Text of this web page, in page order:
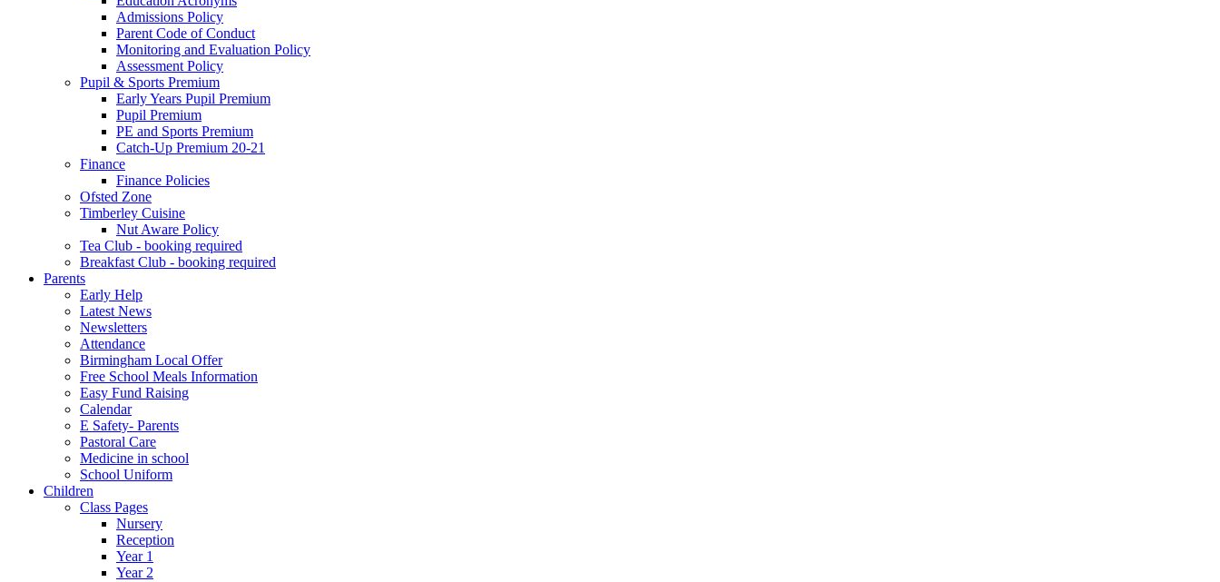
Admissions Policy
Parent Code of Conduct
Monitoring and Evaluation Policy
Assessment Policy
Pupil & Sports Premium
Early Years Pupil Premium
Pupil Premium
PE and Sports Premium
Catch-Up Premium 20-21
Finance
Finance Policies
Ofsted Zone
Timberley Cuisine
Nut Aware Policy
Tea Club - booking required
Breakfast Club - booking required
Parents
Early Help
Latest News
Newsletters
Attendance
Birmingham Local Offer
Free School Meals Information
Easy Fund Raising
Calendar
E Safety- Parents
Pastoral Care
Medicine in school
School Uniform
Children
Class Pages
Nursery
Reception
Year 1
Year 2